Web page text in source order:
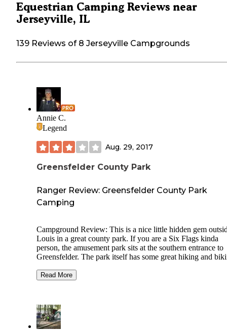
Equestrian Camping Reviews near
Jerseyville, IL
139 Reviews of 8 Jerseyville Campgrounds
Annie C.
Legend
Aug. 29, 2017
Greensfelder County Park
Ranger Review: Greensfelder County Park
Camping
Campground Review: This is a nice little hidden gem
Louis in a great county park. If you are a Six Flags kinda
person, the amusement park sits at the southern entrance to
Greensfelder. The park itself has some great hiking and
jumps along some of the trails). This campground caters to
has a standing stall type open barn, a round pen for turn
large campsites designed for horse trailers. All of the sites
electric are meant for horse trailers as there are no
Read More